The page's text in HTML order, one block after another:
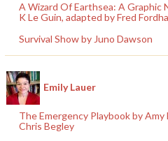
A Wizard Of Earthsea: A Graphic
K Le Guin, adapted by Fred
Survival Show by Juno Dawson
Emily Lauer
The Emergency Playbook by Amy
Chris Begley